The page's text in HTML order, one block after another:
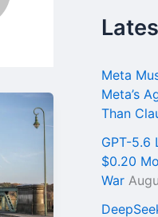
r
c
o
r
:
Meta
Meta’s
Than
GPT-5.6
$0.20
War